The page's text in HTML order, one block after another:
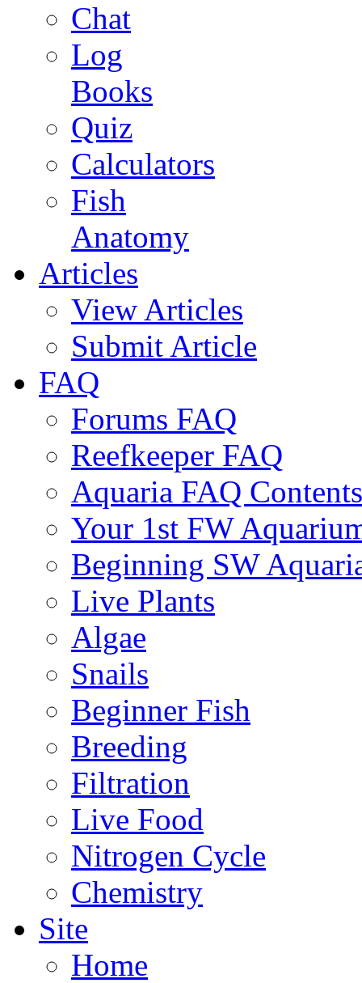
Chat
Log
Books
Quiz
Calculators
Fish
Anatomy
Articles
View Articles
Submit Article
FAQ
Forums FAQ
Reefkeeper FAQ
Aquaria FAQ Contents
Your 1st FW
Beginning SW
Live Plants
Algae
Snails
Beginner Fish
Breeding
Filtration
Live Food
Nitrogen Cycle
Chemistry
Site
Home